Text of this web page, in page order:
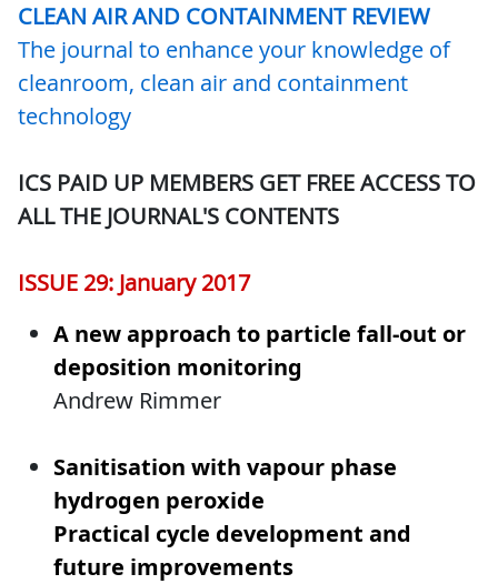
CLEAN AIR AND CONTAINMENT REVIEW
The journal to enhance your knowledge of
cleanroom, clean air and containment
technology
ICS PAID UP MEMBERS GET FREE ACCESS TO
ALL THE JOURNAL'S CONTENTS
ISSUE 29: January 2017
A new approach to particle fall-out or
deposition monitoring
Andrew Rimmer
Sanitisation with vapour phase
hydrogen peroxide
Practical cycle development and
future improvements